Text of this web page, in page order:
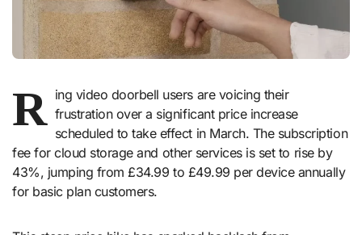
R ing video doorbell users are voicing their
frustration over a significant price increase
scheduled to take effect in March. The subscription
fee for cloud storage and other services is set to rise by
43%, jumping from £34.99 to £49.99 per device annually
for basic plan customers.